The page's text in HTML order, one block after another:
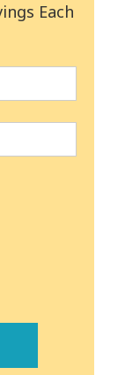
Each